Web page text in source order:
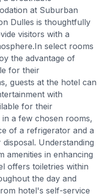
at Suburban
Dulles is thoughtfully
visitors with a
select rooms
the advantage of
for their
guests at the hotel can
with
for their
in a few chosen rooms,
of a refrigerator and a
Understanding
amenities in enhancing
offers toiletries within
the day and
hotel's self-service